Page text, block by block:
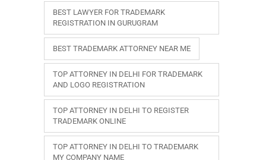
BEST LAWYER FOR TRADEMARK
REGISTRATION IN GURUGRAM
BEST TRADEMARK ATTORNEY NEAR ME
TOP ATTORNEY IN DELHI FOR TRADEMARK
AND LOGO REGISTRATION
TOP ATTORNEY IN DELHI TO REGISTER
TRADEMARK ONLINE
TOP ATTORNEY IN DELHI TO TRADEMARK
MY COMPANY NAME